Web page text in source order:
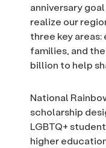
anniversary
realize our
three key
families, and
billion to help
National
scholarship
LGBTQ+
higher